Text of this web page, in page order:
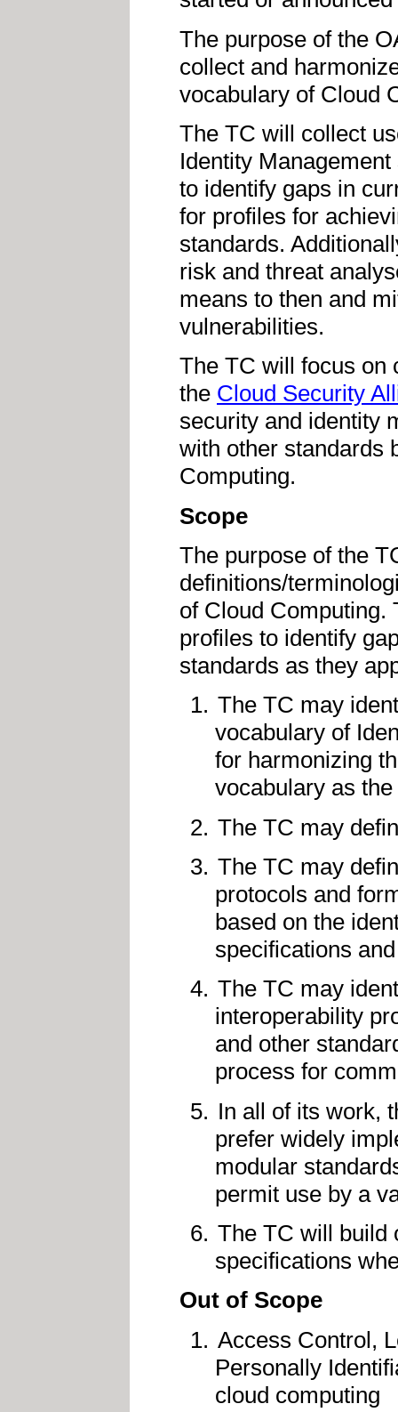
The purpose of the
collect and
vocabulary of Cloud
The TC will collect
Identity
to identify gaps in
for profiles for
standards.
risk and threat
means to then and
vulnerabilities.
The TC will focus on
the Cloud Security
security and identity
with other standards
Computing.
Scope
The purpose of the
definitions/
of Cloud Computing.
profiles to identify
standards as they
The TC may
vocabulary of
for harmonizing
vocabulary as
The TC may
The TC may
protocols and
based on the
specifications
The TC may
interoperability
and other
process for
In all of its work,
prefer widely
modular
permit use by a
The TC will build
specifications
Out of Scope
Access Control,
Personally
cloud computing